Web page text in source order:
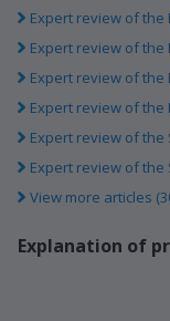
Expert review of the
Expert review of the
Expert review of the
Expert review of the
Expert review of the
Expert review of the
View more articles
Explanation of